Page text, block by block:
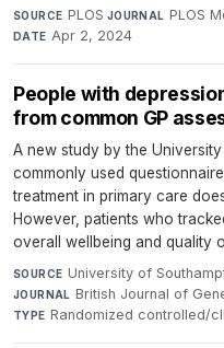
SOURCE PLOS·JOURNAL PLOS
DATE Apr 2, 2024
People with
from common GP
A new study by the
commonly used
treatment in primary care
However, patients who
overall wellbeing and quality
SOURCE University of
JOURNAL British Journal of
TYPE Randomized controlled/